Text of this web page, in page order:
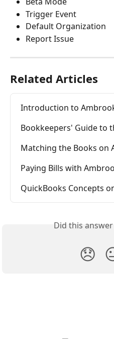
Trigger Event
Default Organization
Report Issue
Related Articles
Introduction to
Bookkeepers' Guide to
Matching the Books on
Paying Bills with
QuickBooks Concepts
Did this
😞